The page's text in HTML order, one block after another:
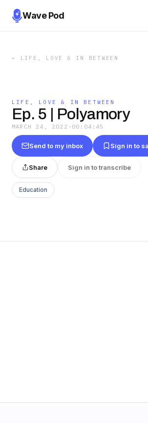
Wave Pod
← LIFE, LOVE & IN BETWEEN
LIFE, LOVE & IN BETWEEN
Ep. 5 | Polyamory
MARCH 24, 2022 · 00:04:45
Send to my inbox Sign in to
Share Sign in to transcribe
Education